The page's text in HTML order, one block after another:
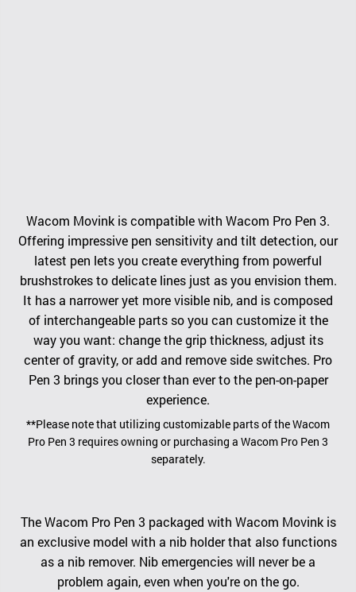
Wacom Movink is compatible with Wacom Pro Pen 3.
Offering impressive pen sensitivity and tilt detection, our
latest pen lets you create everything from powerful
brushstrokes to delicate lines just as you envision them.
It has a narrower yet more visible nib, and is composed
of interchangeable parts so you can customize it the
way you want: change the grip thickness, adjust its
center of gravity, or add and remove side switches. Pro
Pen 3 brings you closer than ever to the pen-on-paper
experience.
**Please note that utilizing customizable parts of the Wacom
Pro Pen 3 requires owning or purchasing a Wacom Pro Pen 3
separately.
The Wacom Pro Pen 3 packaged with Wacom Movink is
an exclusive model with a nib holder that also functions
as a nib remover. Nib emergencies will never be a
problem again, even when you're on the go.